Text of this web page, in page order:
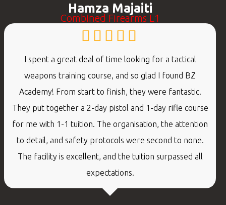
Hamza Majaiti
Combined Firearms L1
I spent a great deal of time looking for a tactical
weapons training course, and so glad I found BZ
Academy! From start to finish, they were fantastic.
They put together a 2-day pistol and 1-day rifle course
for me with 1-1 tuition. The organisation, the attention
to detail, and safety protocols were second to none.
The facility is excellent, and the tuition surpassed all
expectations.